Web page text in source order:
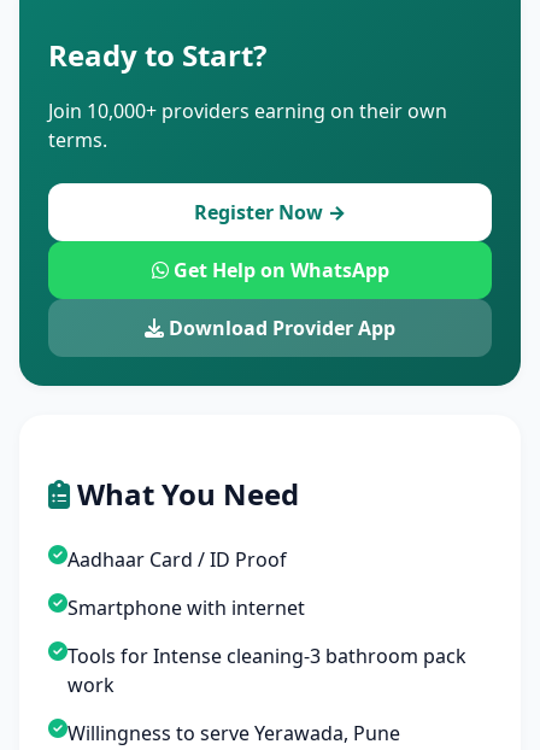
Ready to Start?
Join 10,000+ providers earning on their own
terms.
Register Now →
Get Help on WhatsApp
Download Provider App
What You Need
Aadhaar Card / ID Proof
Smartphone with internet
Tools for Intense cleaning-3 bathroom pack
work
Willingness to serve Yerawada, Pune